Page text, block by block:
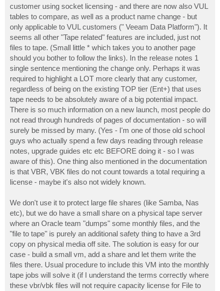
customer using socket licensing - and there are now also VUL
tables to compare, as well as a product name change - but
only applicable to VUL customers (" Veeam Data Platform"). It
seems all other "Tape related" features are included, just not
files to tape. (Small little * which takes you to another page
should you bother to follow the links). In the release notes 1
single sentence mentioning the change only. Perhaps it was
required to highlight a LOT more clearly that any customer,
regardless of being on the existing TOP tier (Ent+) that uses
tape needs to be absolutely aware of a big potential impact.
There is so much information on a new launch, most people do
not read through hundreds of pages of documentation - so will
surely be missed by many. (Yes - I'm one of those old school
guys who actually spend a few days reading through release
notes, upgrade guides etc etc BEFORE doing it - so I was
aware of this). One thing also mentioned in the documentation
is that VBR, VBK files do not count towards a total requiring a
license - maybe it's also not widely known.
We don't use it to protect large file shares (like Samba, Nas
etc), but we do have a small share on a physical tape server
where an Oracle team "dumps" some monthly files, and the
"file to tape" is purely an additional safety thing to have a 3rd
copy on physical media off site. The solution is easy for our
case - build a small vm, add a share and let them write the
files there. Usual procedure to include this VM into the monthly
tape jobs will solve it (if I understand the terms correctly where
these vbr/vbk files will not require capacity license for File to